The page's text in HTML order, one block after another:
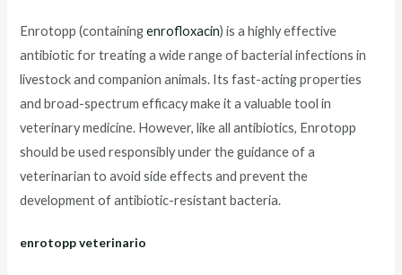
Enrotopp (containingenrofloxacin) is a highly effective
antibiotic for treating a wide range of bacterial infections in
livestock and companion animals. Its fast-acting properties
and broad-spectrum efficacy make it a valuable tool in
veterinary medicine. However, like all antibiotics, Enrotopp
should be used responsibly under the guidance of a
veterinarian to avoid side effects and prevent the
development of antibiotic-resistant bacteria.
enrotopp veterinario